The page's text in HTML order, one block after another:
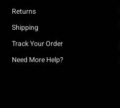
Returns
Shipping
Track Your Order
Need More Help?